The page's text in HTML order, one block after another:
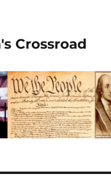
Crossroad